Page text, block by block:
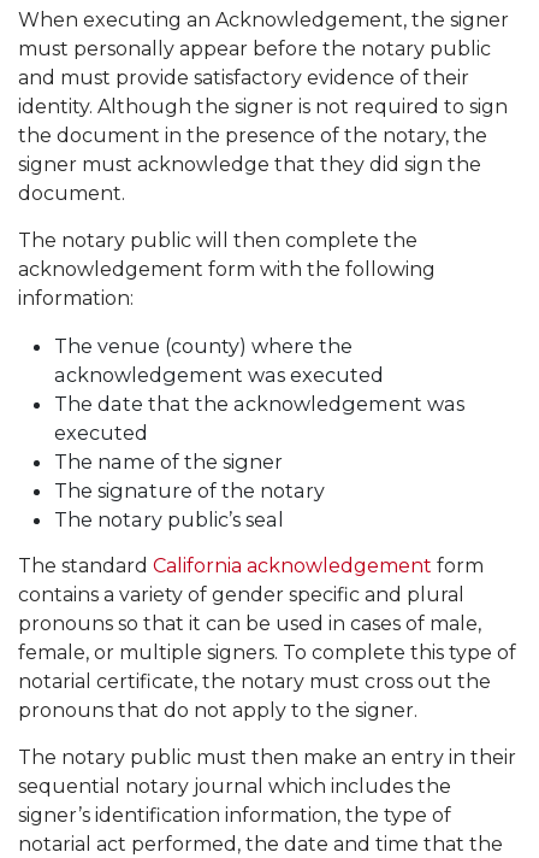
When executing an Acknowledgement, the signer
must personally appear before the notary public
and must provide satisfactory evidence of their
identity. Although the signer is not required to sign
the document in the presence of the notary, the
signer must acknowledge that they did sign the
document.
The notary public will then complete the
acknowledgement form with the following
information:
The venue (county) where the
acknowledgement was executed
The date that the acknowledgement was
executed
The name of the signer
The signature of the notary
The notary public’s seal
The standard California acknowledgement form
contains a variety of gender specific and plural
pronouns so that it can be used in cases of male,
female, or multiple signers. To complete this type of
notarial certificate, the notary must cross out the
pronouns that do not apply to the signer.
The notary public must then make an entry in their
sequential notary journal which includes the
signer’s identification information, the type of
notarial act performed, the date and time that the